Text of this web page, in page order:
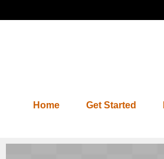
Home Get Started